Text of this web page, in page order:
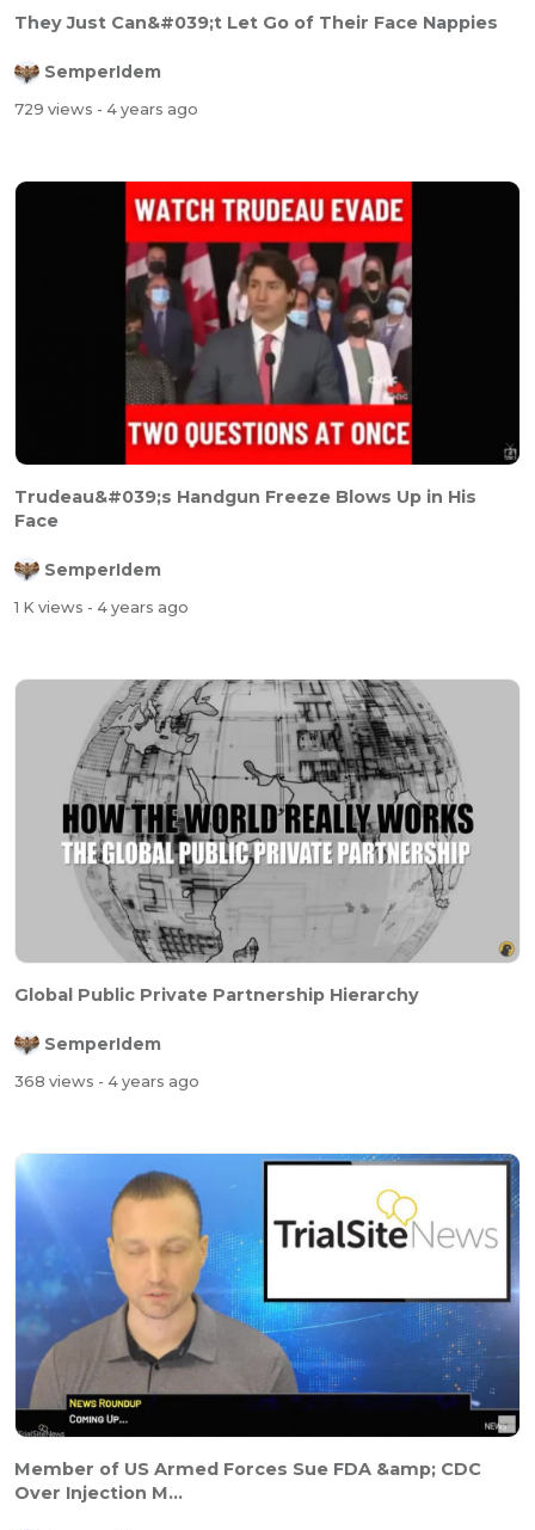
They Just Can&#039;t Let Go of Their Face Nappies
SemperIdem
729 views - 4 years ago
Trudeau&#039;s Handgun Freeze Blows Up in His
Face
SemperIdem
1 K views - 4 years ago
Global Public Private Partnership Hierarchy
SemperIdem
368 views - 4 years ago
Member of US Armed Forces Sue FDA &amp; CDC
Over Injection M...